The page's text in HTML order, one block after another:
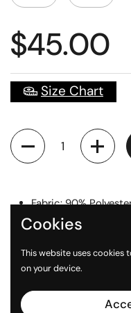
$45.00
Size Chart
Quantity
Fabric: 90%
Digital Printed Logos
Sizes: Unisex XS -
Cookies
This website uses cookies
on your device.